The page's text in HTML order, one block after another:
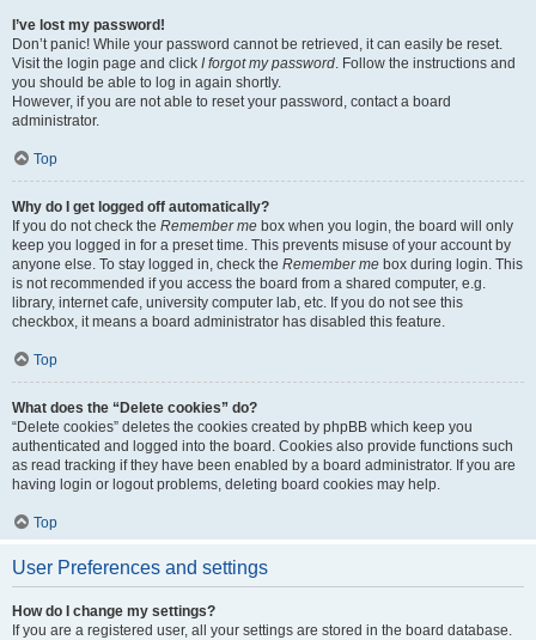
I’ve lost my password!
Don’t panic! While your password cannot be retrieved, it can easily be reset.
Visit the login page and click I forgot my password. Follow the instructions and
you should be able to log in again shortly.
However, if you are not able to reset your password, contact a board
administrator.
Top
Why do I get logged off automatically?
If you do not check the Remember me box when you login, the board will only
keep you logged in for a preset time. This prevents misuse of your account by
anyone else. To stay logged in, check the Remember me box during login. This
is not recommended if you access the board from a shared computer, e.g.
library, internet cafe, university computer lab, etc. If you do not see this
checkbox, it means a board administrator has disabled this feature.
Top
What does the “Delete cookies” do?
“Delete cookies” deletes the cookies created by phpBB which keep you
authenticated and logged into the board. Cookies also provide functions such
as read tracking if they have been enabled by a board administrator. If you are
having login or logout problems, deleting board cookies may help.
Top
User Preferences and settings
How do I change my settings?
If you are a registered user, all your settings are stored in the board database.